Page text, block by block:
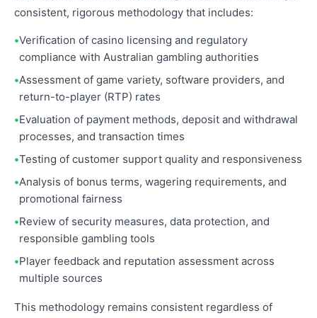
consistent, rigorous methodology that includes:
Verification of casino licensing and regulatory
compliance with Australian gambling authorities
Assessment of game variety, software providers, and
return-to-player (RTP) rates
Evaluation of payment methods, deposit and withdrawal
processes, and transaction times
Testing of customer support quality and responsiveness
Analysis of bonus terms, wagering requirements, and
promotional fairness
Review of security measures, data protection, and
responsible gambling tools
Player feedback and reputation assessment across
multiple sources
This methodology remains consistent regardless of